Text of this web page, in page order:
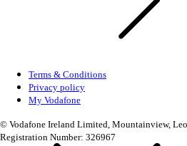
Terms & Conditions
Privacy policy
My Vodafone
© Vodafone Ireland Limited, Mountainview,
Registration Number: 326967